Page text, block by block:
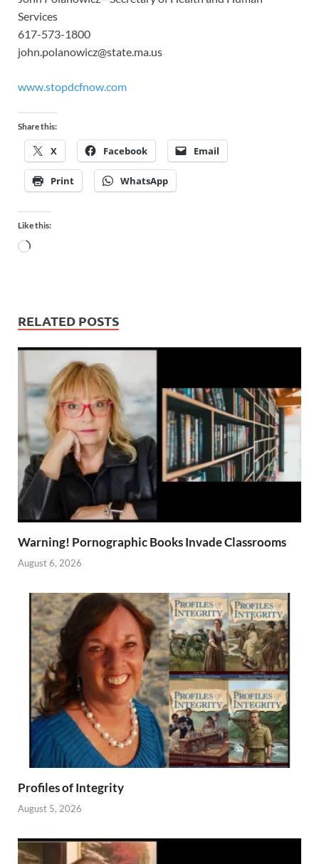
Services
617-573-1800
john.polanowicz@state.ma.us
www.stopdcfnow.com
Share this:
X Facebook Email
Print WhatsApp
Like this:
RELATED POSTS
Warning! Pornographic Books Invade Classrooms
August 6, 2026
Profiles of Integrity
August 5, 2026